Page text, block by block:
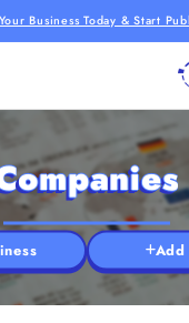
Business Today & Start
Companies